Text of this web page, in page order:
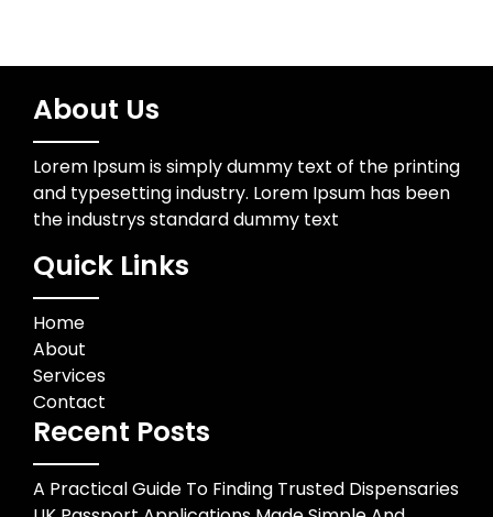
About Us
Lorem Ipsum is simply dummy text of the printing
and typesetting industry. Lorem Ipsum has been
the industrys standard dummy text
Quick Links
Home
About
Services
Contact
Recent Posts
A Practical Guide To Finding Trusted Dispensaries